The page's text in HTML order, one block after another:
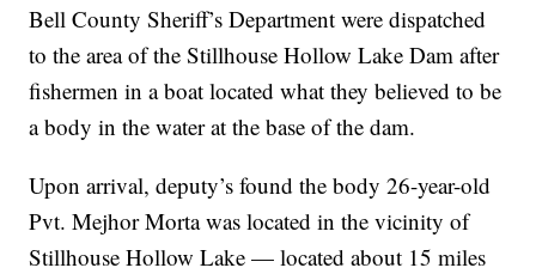
Bell County Sheriff’s Department were dispatched
to the area of the Stillhouse Hollow Lake Dam after
fishermen in a boat located what they believed to be
a body in the water at the base of the dam.
Upon arrival, deputy’s found the body 26-year-old
Pvt. Mejhor Morta was located in the vicinity of
Stillhouse Hollow Lake — located about 15 miles